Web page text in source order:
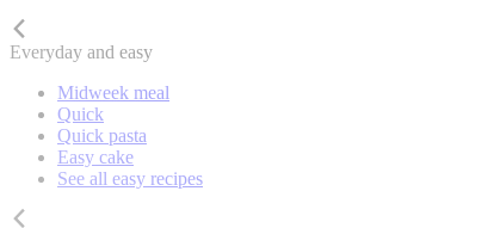
Everyday and easy
Midweek meal
Quick
Quick pasta
Easy cake
See all easy recipes